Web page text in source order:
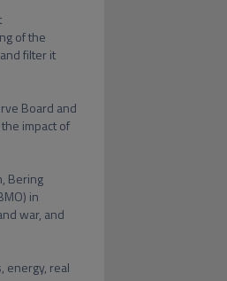
of the
filter it
Board and
impact of
Bering
in
war, and
energy, real